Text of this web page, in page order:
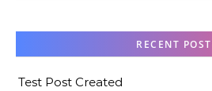
RECENT
Test Post Created